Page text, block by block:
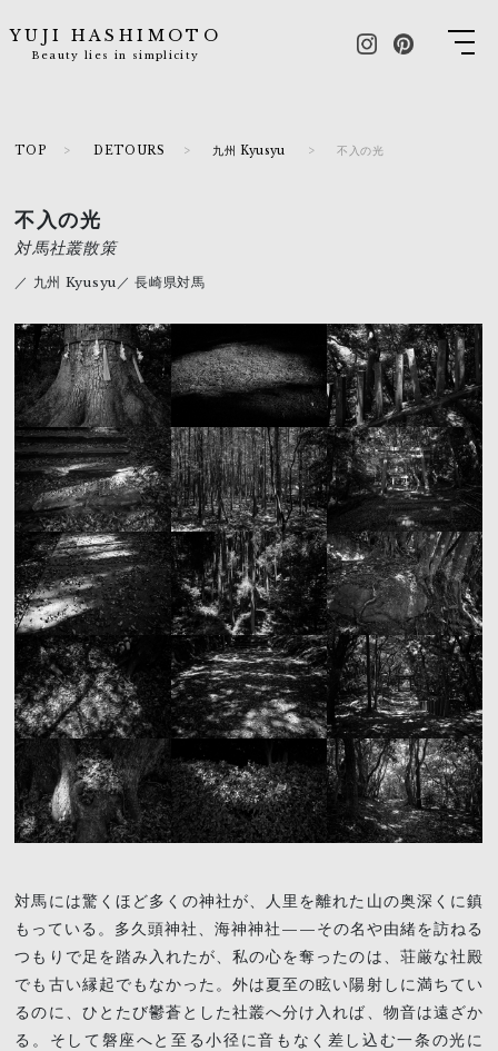
YUJI HASHIMOTO
Beauty lies in simplicity
TOP DETOURS 九州 Kyusyu 不入の光
不入の光
対馬社叢散策
／ 九州 Kyusyu／ 長崎県対馬
対馬には驚くほど多くの神社が、人里を離れた山の奥深くに鎮
もっている。多久頭神社、海神神社——その名や由緒を訪ねる
つもりで足を踏み入れたが、私の心を奪ったのは、荘厳な社殿
でも古い縁起でもなかった。外は夏至の眩い陽射しに満ちてい
るのに、ひとたび鬱蒼とした社叢へ分け入れば、物音は遠ざか
る。そして磐座へと至る小径に音もなく差し込む一条の光に